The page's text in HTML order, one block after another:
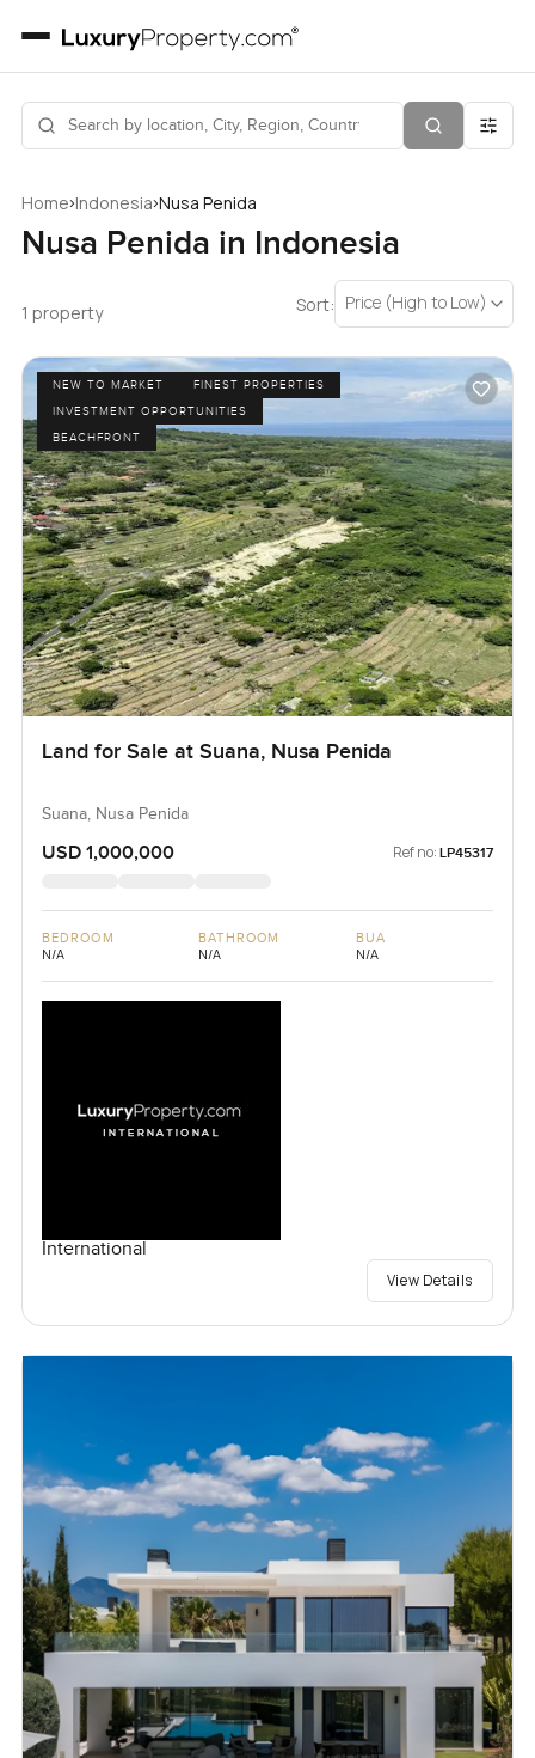
Home›Indonesia›Nusa Penida
Nusa Penida in Indonesia
1 property Sort: Price (High to Low)
NEW TO MARKET
FINEST PROPERTIES
INVESTMENT OPPORTUNITIES
BEACHFRONT
Land for Sale at Suana, Nusa Penida
Suana, Nusa Penida
USD 1,000,000 Ref no: LP45317
BEDROOM
N/A
BATHROOM
N/A
BUA
N/A
International
View Details